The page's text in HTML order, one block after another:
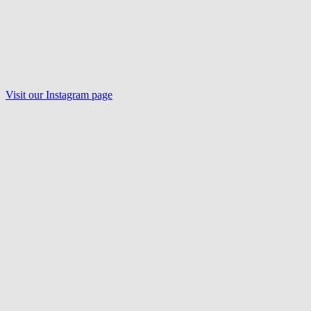
Visit our Instagram page